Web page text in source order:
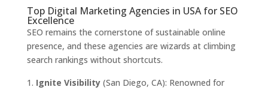
Top Digital Marketing Agencies in USA for SEO
Excellence
SEO remains the cornerstone of sustainable online
presence, and these agencies are wizards at climbing
search rankings without shortcuts.
Ignite Visibility(San Diego, CA): Renowned for